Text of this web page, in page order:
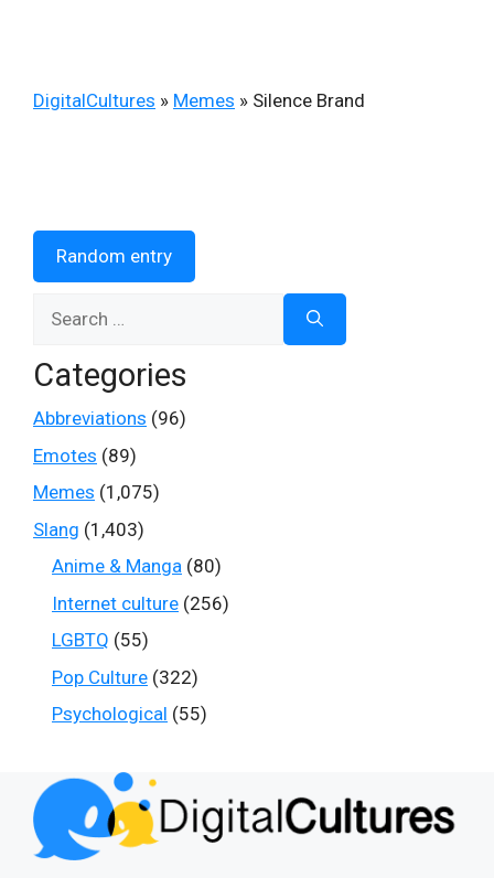
DigitalCultures » Memes » Silence Brand
Random entry
Categories
Abbreviations (96)
Emotes (89)
Memes (1,075)
Slang (1,403)
Anime & Manga (80)
Internet culture (256)
LGBTQ (55)
Pop Culture (322)
Psychological (55)